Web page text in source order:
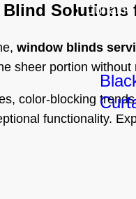
Curtains
Blind Solutions
window blinds
sheer portion
color-blocking
functionality.